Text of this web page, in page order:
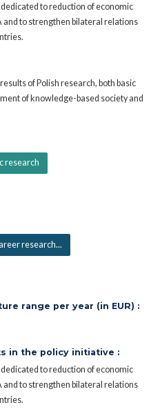
to reduction of economic
and to strengthen bilateral relations
of Polish research, both basic
of knowledge-based society and
research
research...
range per year (in EUR) :
in the policy initiative :
to reduction of economic
and to strengthen bilateral relations